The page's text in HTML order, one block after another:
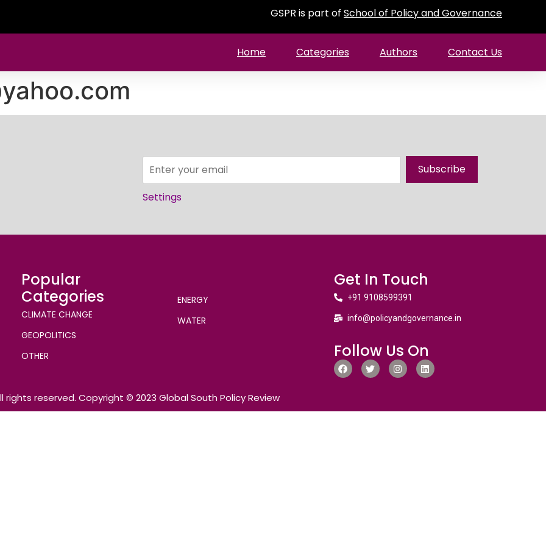
GSPR is part of School of Policy and Governance
Home Categories Authors Contact Us
Subscribe
Settings
Popular
Categories
CLIMATE CHANGE
GEOPOLITICS
OTHER
ENERGY
WATER
Get In Touch
+91 9108599391
info@policyandgovernance.in
Follow Us On
rights reserved. Copyright © 2023 Global South Policy Review